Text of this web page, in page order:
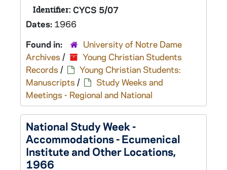
Identifier: CYCS 5/07
Dates: 1966
Found in:
University of Notre Dame
Archives /
Young Christian Students
Records /
Young Christian Students:
Manuscripts /
Study Weeks and
Meetings - Regional and National
National Study Week -
Accommodations - Ecumenical
Institute and Other Locations,
1966